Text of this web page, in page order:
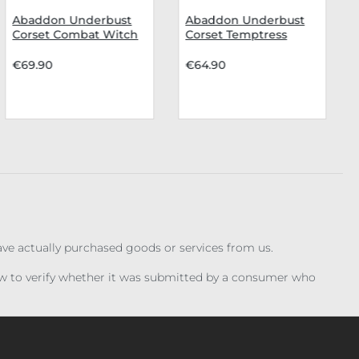
Abaddon Underbust
Corset Combat Witch
€69.90
Abaddon Underbust
Corset Temptress
€64.90
actually purchased goods or services from us.
to verify whether it was submitted by a consumer who